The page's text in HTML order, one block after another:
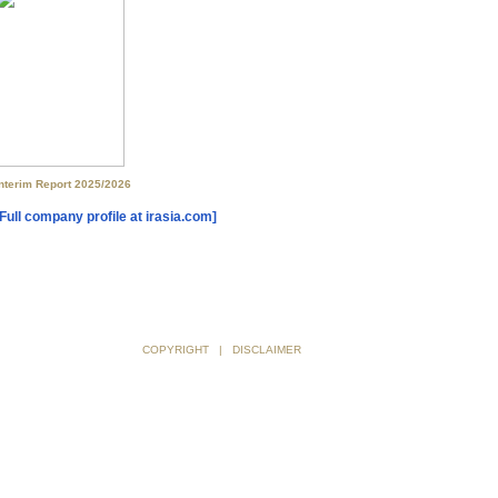
company profile at irasia.com]
COPYRIGHT | DISCLAIMER